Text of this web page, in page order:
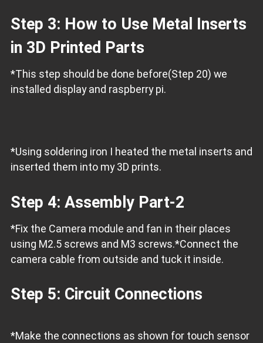
Step 3: How to Use Metal Inserts
in 3D Printed Parts
*This step should be done before(Step 20) we
installed display and raspberry pi.
*Using soldering iron I heated the metal inserts and
inserted them into my 3D prints.
Step 4: Assembly Part-2
*Fix the Camera module and fan in their places
using M2.5 screws and M3 screws.*Connect the
camera cable from outside and tuck it inside.
Step 5: Circuit Connections
*Make the connections as shown for touch sensor